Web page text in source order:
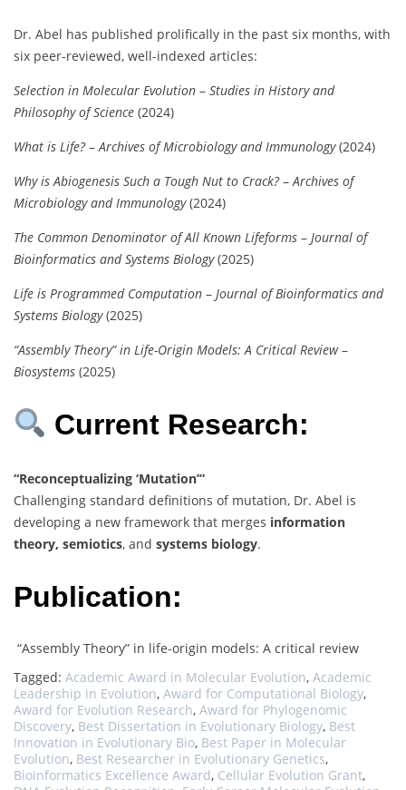
Dr. Abel has published prolifically in the past six months, with
six peer-reviewed, well-indexed articles:
Selection in Molecular Evolution – Studies in History and
Philosophy of Science (2024)
What is Life?– Archives of Microbiology and Immunology(2024)
Why is Abiogenesis Such a Tough Nut to Crack?– Archives of
Microbiology and Immunology(2024)
The Common Denominator of All Known Lifeforms – Journal of
Bioinformatics and Systems Biology(2025)
Life is Programmed Computation – Journal of Bioinformatics and
Systems Biology(2025)
“Assembly Theory” in Life-Origin Models: A Critical Review–
Biosystems (2025)
Current Research:
“Reconceptualizing ‘Mutation’”
Challenging standard definitions of mutation, Dr. Abel is
developing a new framework that merges information
theory, semiotics, and systems biology.
Publication:
“Assembly Theory” in life-origin models: A critical review
Tagged: Academic Award in Molecular Evolution, Academic
Leadership in Evolution, Award for Computational Biology,
Award for Evolution Research, Award for Phylogenomic
Discovery, Best Dissertation in Evolutionary Biology, Best
Innovation in Evolutionary Bio, Best Paper in Molecular
Evolution, Best Researcher in Evolutionary Genetics,
Bioinformatics Excellence Award, Cellular Evolution Grant,